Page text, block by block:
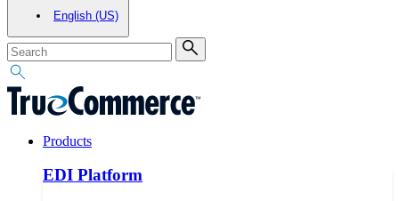
English (US)
Products
EDI Platform